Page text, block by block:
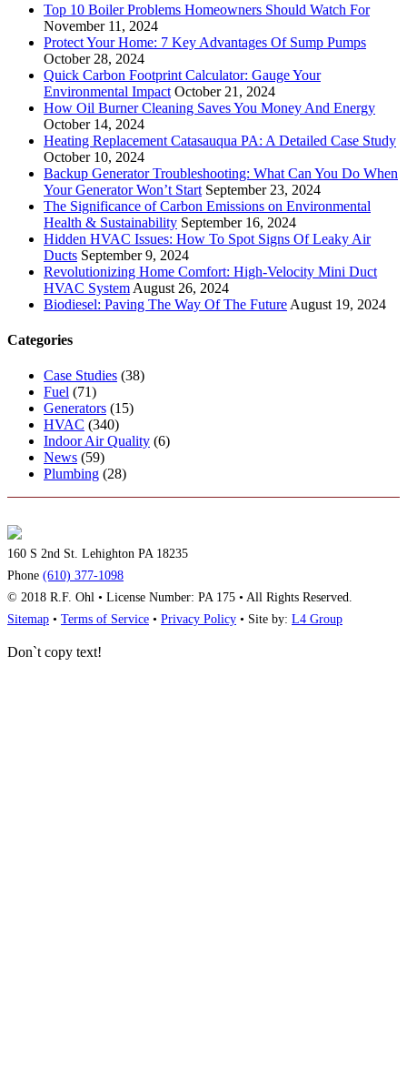
Top 10 Boiler Problems Homeowners Should Watch For
November 11, 2024
Protect Your Home: 7 Key Advantages Of Sump Pumps
October 28, 2024
Quick Carbon Footprint Calculator: Gauge Your
Environmental Impact October 21, 2024
How Oil Burner Cleaning Saves You Money And Energy
October 14, 2024
Heating Replacement Catasauqua PA: A Detailed Case Study
October 10, 2024
Backup Generator Troubleshooting: What Can You Do When
Your Generator Won’t Start September 23, 2024
The Significance of Carbon Emissions on Environmental
Health & Sustainability September 16, 2024
Hidden HVAC Issues: How To Spot Signs Of Leaky Air
Ducts September 9, 2024
Revolutionizing Home Comfort: High-Velocity Mini Duct
HVAC System August 26, 2024
Biodiesel: Paving The Way Of The Future August 19, 2024
Categories
Case Studies (38)
Fuel (71)
Generators (15)
HVAC (340)
Indoor Air Quality (6)
News (59)
Plumbing (28)
160 S 2nd St. Lehighton PA 18235
Phone (610) 377-1098
© 2018 R.F. Ohl • License Number: PA 175 • All Rights Reserved.
Sitemap • Terms of Service • Privacy Policy • Site by: L4 Group
Don`t copy text!